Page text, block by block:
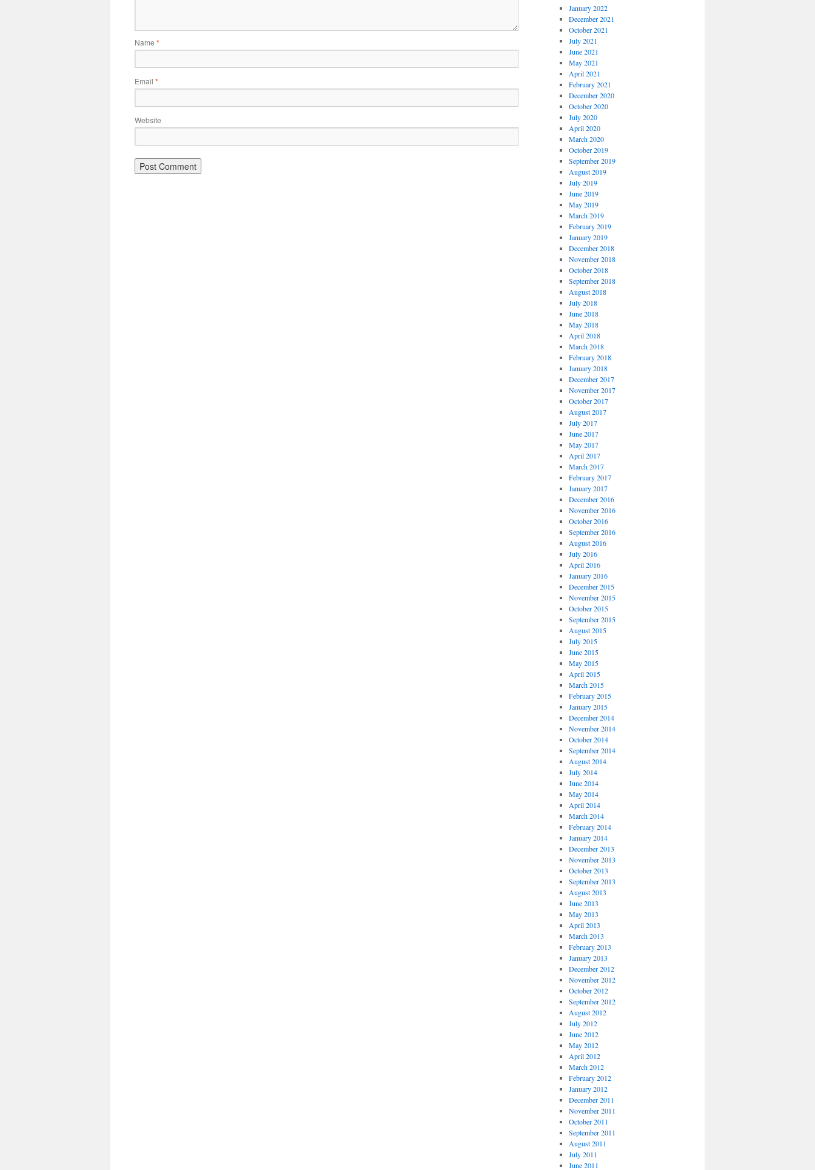
Name *
Email *
Website
January 2022
December 2021
October 2021
July 2021
June 2021
May 2021
April 2021
February 2021
December 2020
October 2020
July 2020
April 2020
March 2020
October 2019
September 2019
August 2019
July 2019
June 2019
May 2019
March 2019
February 2019
January 2019
December 2018
November 2018
October 2018
September 2018
August 2018
July 2018
June 2018
May 2018
April 2018
March 2018
February 2018
January 2018
December 2017
November 2017
October 2017
August 2017
July 2017
June 2017
May 2017
April 2017
March 2017
February 2017
January 2017
December 2016
November 2016
October 2016
September 2016
August 2016
July 2016
April 2016
January 2016
December 2015
November 2015
October 2015
September 2015
August 2015
July 2015
June 2015
May 2015
April 2015
March 2015
February 2015
January 2015
December 2014
November 2014
October 2014
September 2014
August 2014
July 2014
June 2014
May 2014
April 2014
March 2014
February 2014
January 2014
December 2013
November 2013
October 2013
September 2013
August 2013
June 2013
May 2013
April 2013
March 2013
February 2013
January 2013
December 2012
November 2012
October 2012
September 2012
August 2012
July 2012
June 2012
May 2012
April 2012
March 2012
February 2012
January 2012
December 2011
November 2011
October 2011
September 2011
August 2011
July 2011
June 2011